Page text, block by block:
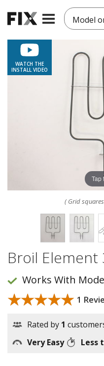
Model
WATCH THE
INSTALL VIDEO
Tap
( Grid
Broil Element
Works With
★★★★★
★★★★★ 1
Rated by 1
Very Easy Less